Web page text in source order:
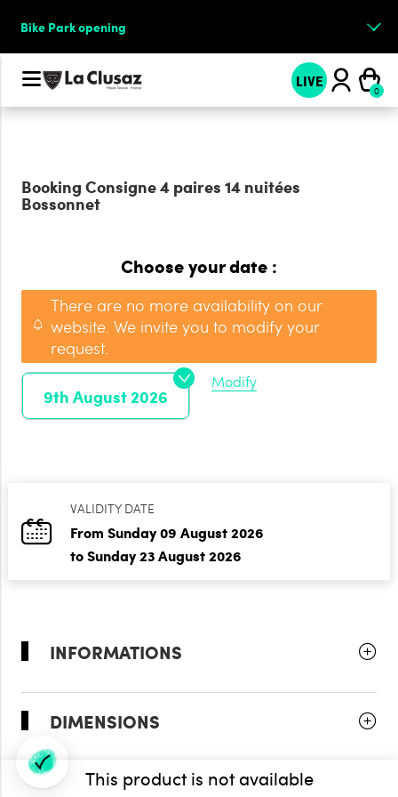
Bike Park opening
LIVE
Booking Consigne 4 paires 14 nuitées
Bossonnet
Choose your date :
There are no more availability on our
website. We invite you to modify your
request.
9th August 2026
Modify
VALIDITY DATE
From Sunday 09 August 2026
to Sunday 23 August 2026
INFORMATIONS
DIMENSIONS
This product is not available